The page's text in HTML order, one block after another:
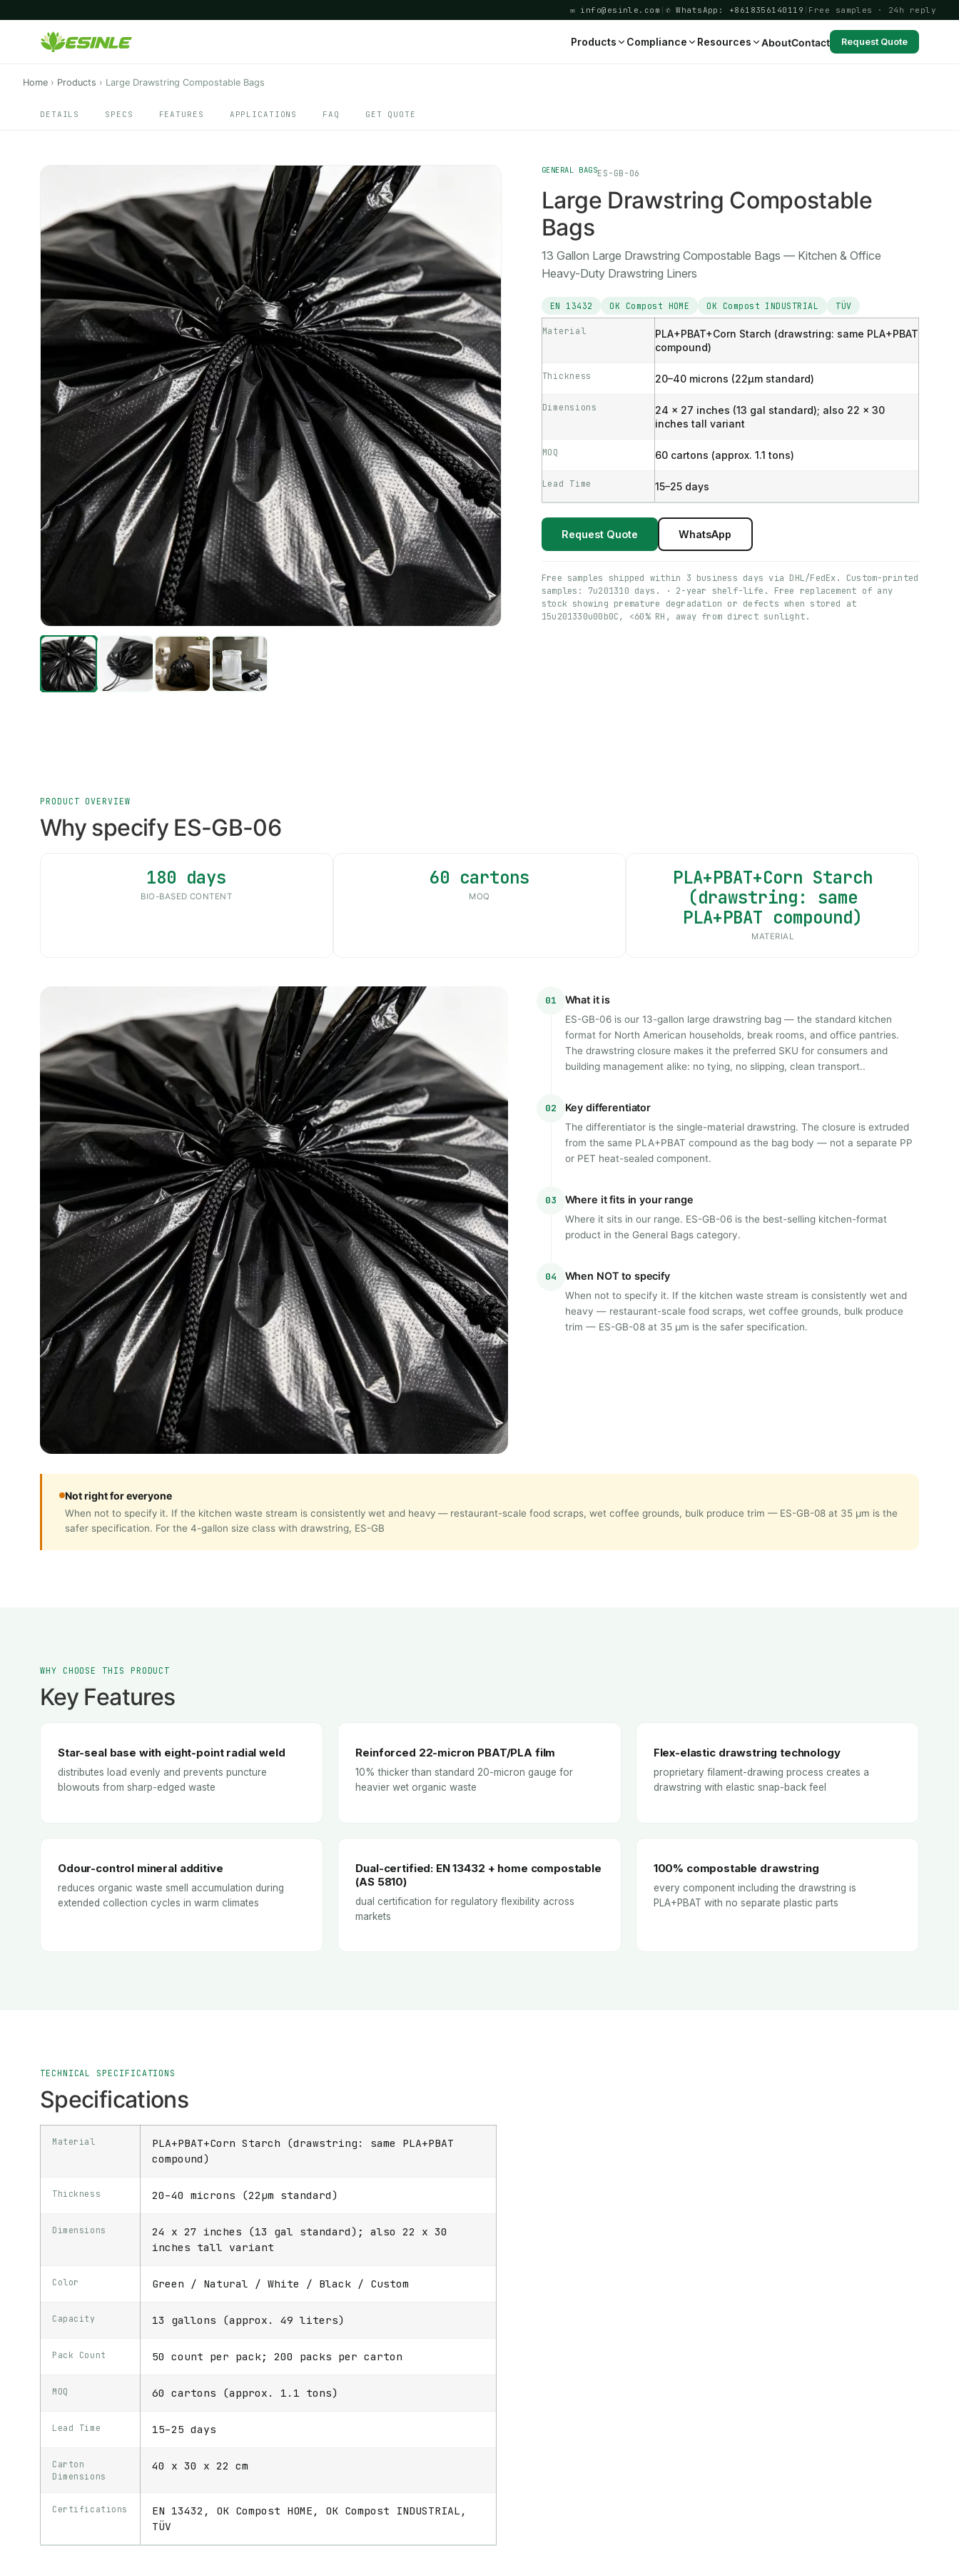
✉ info@esinle.com ✆ WhatsApp: +8618356140119 Free samples · 24h reply
Products Compliance Resources AboutContact Request Quote
Home › Products › Large Drawstring Compostable Bags
DETAILS SPECS FEATURES APPLICATIONS FAQ GET QUOTE
GENERAL BAGSES-GB-06
Large Drawstring Compostable
Bags
13 Gallon Large Drawstring Compostable Bags — Kitchen & Office
Heavy-Duty Drawstring Liners
EN 13432 OK Compost HOME OK Compost INDUSTRIAL TÜV
Material
PLA+PBAT+Corn Starch (drawstring: same PLA+PBAT
compound)
Thickness 20–40 microns (22μm standard)
Dimensions
24 x 27 inches (13 gal standard); also 22 x 30
inches tall variant
MOQ 60 cartons (approx. 1.1 tons)
Lead Time 15–25 days
Request Quote WhatsApp
Free samples shipped within 3 business days via DHL/FedEx. Custom-printed
samples: 7u201310 days. · 2-year shelf-life. Free replacement of any
stock showing premature degradation or defects when stored at
15u201330u00b0C, <60% RH, away from direct sunlight.
PRODUCT OVERVIEW
Why specify ES-GB-06
180 days
BIO-BASED CONTENT
60 cartons
MOQ
PLA+PBAT+Corn Starch
(drawstring: same
PLA+PBAT compound)
MATERIAL
01 What it is
ES-GB-06 is our 13-gallon large drawstring bag — the standard kitchen
format for North American households, break rooms, and office pantries.
The drawstring closure makes it the preferred SKU for consumers and
building management alike: no tying, no slipping, clean transport..
02 Key differentiator
The differentiator is the single-material drawstring. The closure is extruded
from the same PLA+PBAT compound as the bag body — not a separate PP
or PET heat-sealed component.
03 Where it fits in your range
Where it sits in our range. ES-GB-06 is the best-selling kitchen-format
product in the General Bags category.
04 When NOT to specify
When not to specify it. If the kitchen waste stream is consistently wet and
heavy — restaurant-scale food scraps, wet coffee grounds, bulk produce
trim — ES-GB-08 at 35 μm is the safer specification.
Not right for everyone
When not to specify it. If the kitchen waste stream is consistently wet and heavy — restaurant-scale food scraps, wet coffee grounds, bulk produce trim — ES-GB-08 at 35 μm is the
safer specification. For the 4-gallon size class with drawstring, ES-GB
WHY CHOOSE THIS PRODUCT
Key Features
Star-seal base with eight-point radial weld
distributes load evenly and prevents puncture
blowouts from sharp-edged waste
Reinforced 22-micron PBAT/PLA film
10% thicker than standard 20-micron gauge for
heavier wet organic waste
Flex-elastic drawstring technology
proprietary filament-drawing process creates a
drawstring with elastic snap-back feel
Odour-control mineral additive
reduces organic waste smell accumulation during
extended collection cycles in warm climates
Dual-certified: EN 13432 + home compostable
(AS 5810)
dual certification for regulatory flexibility across
markets
100% compostable drawstring
every component including the drawstring is
PLA+PBAT with no separate plastic parts
TECHNICAL SPECIFICATIONS
Specifications
Material
PLA+PBAT+Corn Starch (drawstring: same PLA+PBAT
compound)
Thickness 20–40 microns (22μm standard)
Dimensions
24 x 27 inches (13 gal standard); also 22 x 30
inches tall variant
Color Green / Natural / White / Black / Custom
Capacity 13 gallons (approx. 49 liters)
Pack Count 50 count per pack; 200 packs per carton
MOQ 60 cartons (approx. 1.1 tons)
Lead Time 15–25 days
Carton
Dimensions
40 x 30 x 22 cm
Certifications
EN 13432, OK Compost HOME, OK Compost INDUSTRIAL,
TÜV